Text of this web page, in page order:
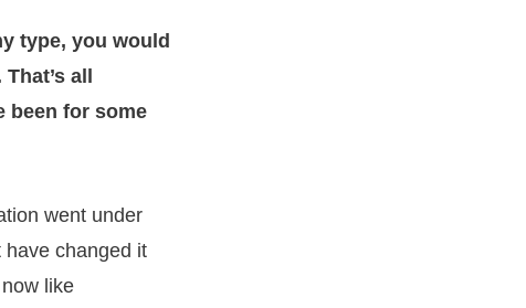
type, you would
all
been for some
went under
changed it
like